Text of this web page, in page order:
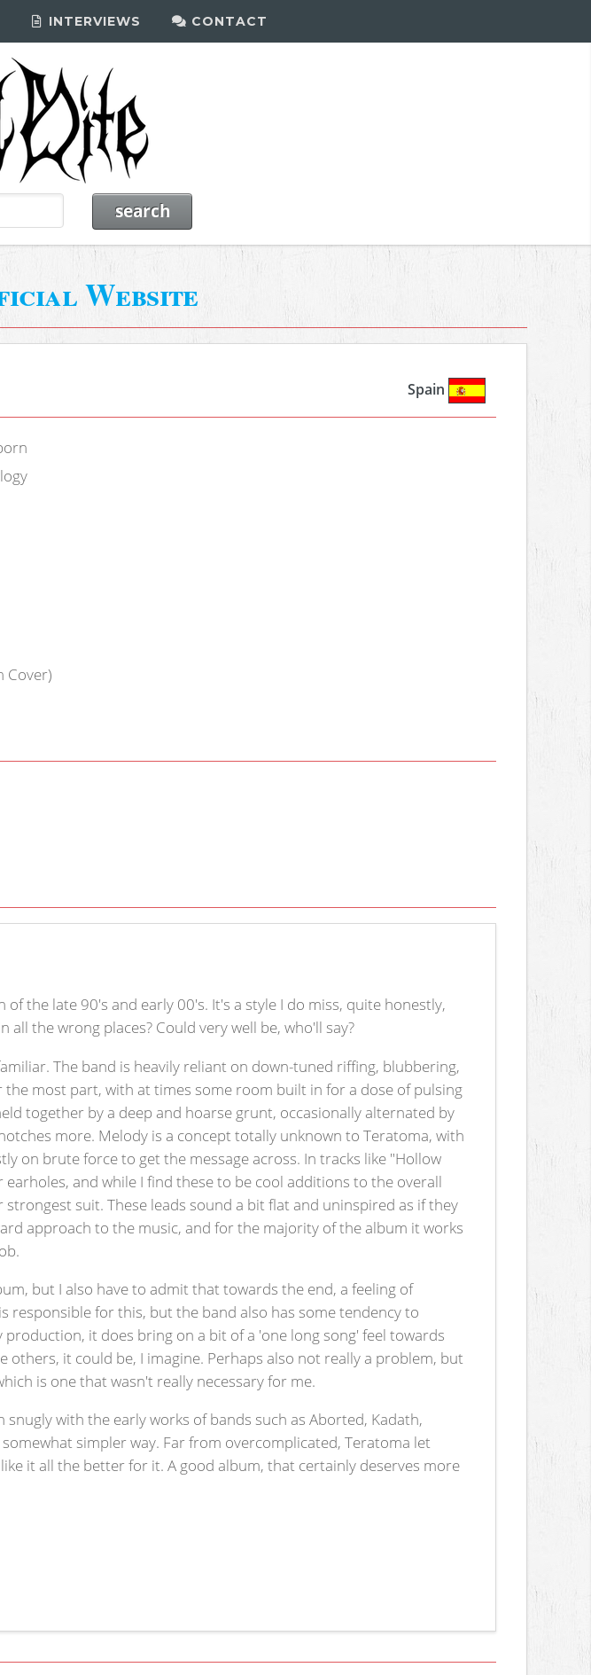
INTERVIEWS CONTACT
Website
Spain
Cover)
the late 90's and early 00's. It's a style I do miss, quite honestly,
the wrong places? Could very well be, who'll say?
The band is heavily reliant on down-tuned riffing, blubbering,
most part, with at times some room built in for a dose of pulsing
together by a deep and hoarse grunt, occasionally alternated by
more. Melody is a concept totally unknown to Teratoma, with
on brute force to get the message across. In tracks like "Hollow
and while I find these to be cool additions to the overall
suit. These leads sound a bit flat and uninspired as if they
approach to the music, and for the majority of the album it works
but I also have to admit that towards the end, a feeling of
responsible for this, but the band also has some tendency to
it does bring on a bit of a 'one long song' feel towards
it could be, I imagine. Perhaps also not really a problem, but
is one that wasn't really necessary for me.
with the early works of bands such as Aborted, Kadath,
simpler way. Far from overcomplicated, Teratoma let
it all the better for it. A good album, that certainly deserves more